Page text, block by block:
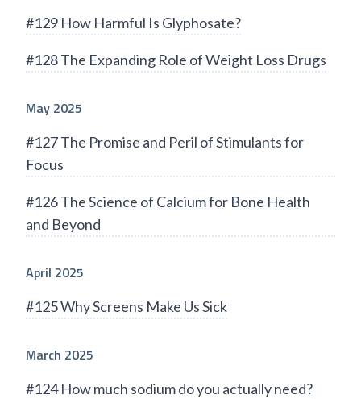
#129 How Harmful Is Glyphosate?
#128 The Expanding Role of Weight Loss Drugs
May 2025
#127 The Promise and Peril of Stimulants for
Focus
#126 The Science of Calcium for Bone Health
and Beyond
April 2025
#125 Why Screens Make Us Sick
March 2025
#124 How much sodium do you actually need?